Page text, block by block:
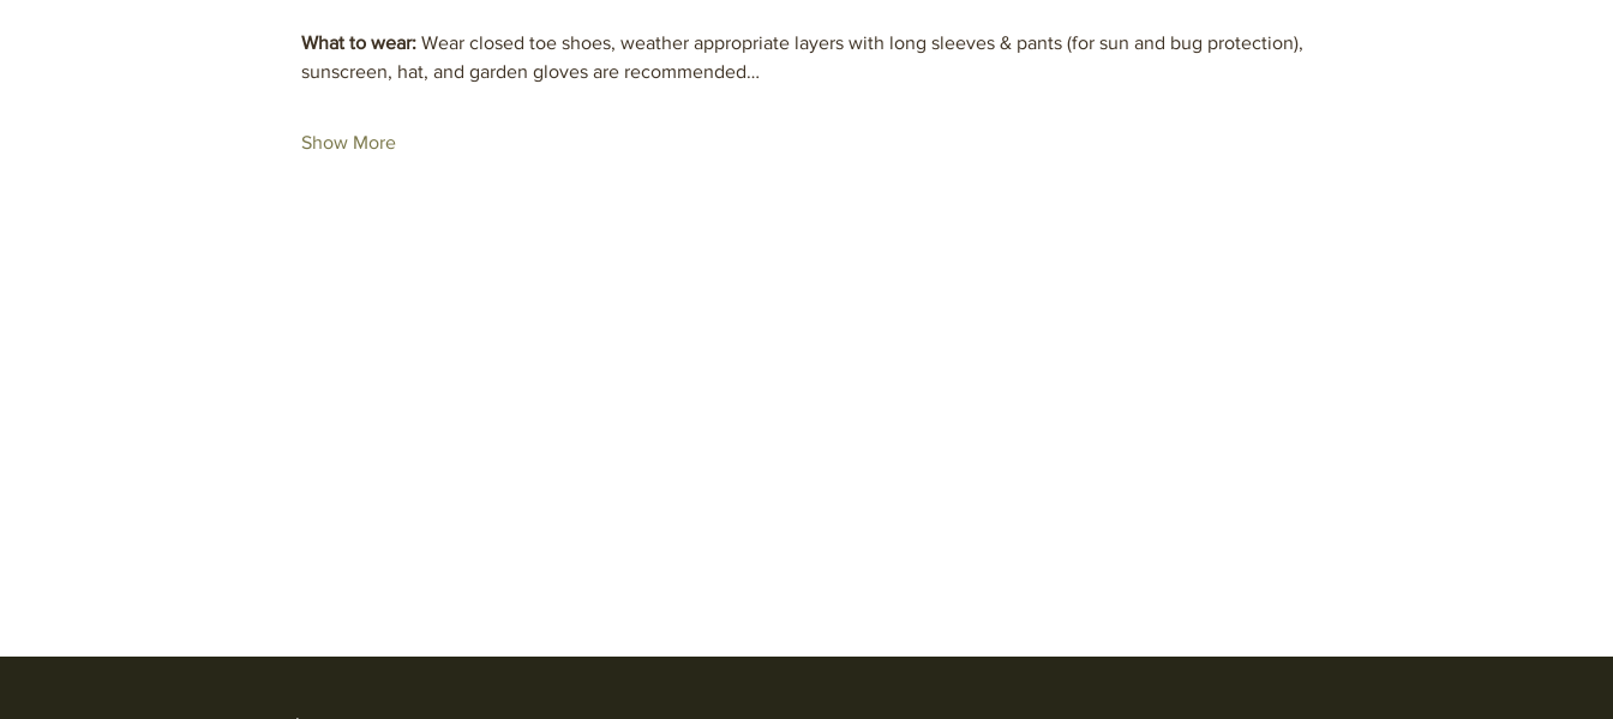
What to wear: Wear closed toe shoes, weather appropriate layers with long sleeves & pants (for sun and bug protection),
sunscreen, hat, and garden gloves are recommended…
Show More